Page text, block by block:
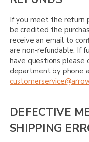
If you meet the return
be credited the
receive an email to
are non-refundable. If
have questions please
department by phone
DEFECTIVE
SHIPPING